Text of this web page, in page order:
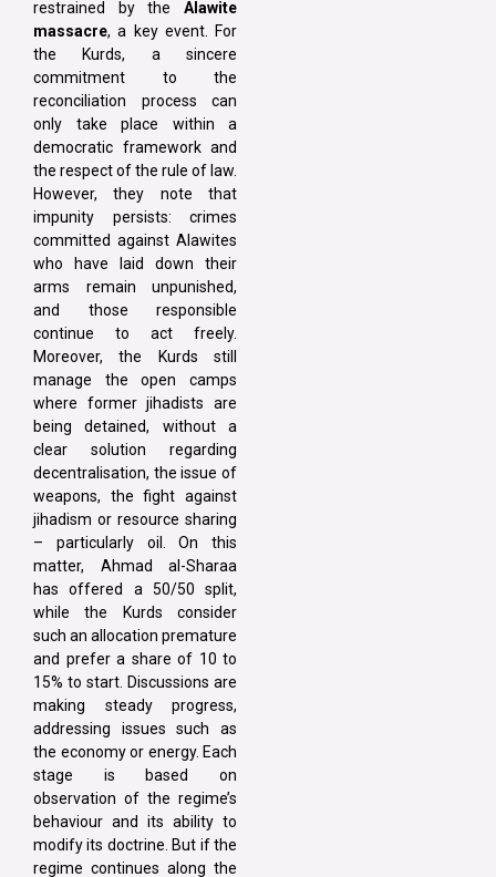
restrained by the Alawite
massacre, a key event. For
the Kurds, a sincere
commitment to the
reconciliation process can
only take place within a
democratic framework and
the respect of the rule of law.
However, they note that
impunity persists: crimes
committed against Alawites
who have laid down their
arms remain unpunished,
and those responsible
continue to act freely.
Moreover, the Kurds still
manage the open camps
where former jihadists are
being detained, without a
clear solution regarding
decentralisation, the issue of
weapons, the fight against
jihadism or resource sharing
– particularly oil. On this
matter, Ahmad al-Sharaa
has offered a 50/50 split,
while the Kurds consider
such an allocation premature
and prefer a share of 10 to
15% to start. Discussions are
making steady progress,
addressing issues such as
the economy or energy. Each
stage is based on
observation of the regime’s
behaviour and its ability to
modify its doctrine. But if the
regime continues along the